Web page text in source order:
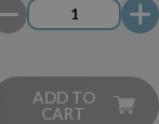
ADD TO
CART